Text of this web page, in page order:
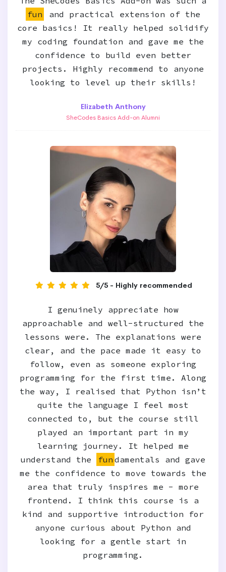
fun
and practical extension of the
core basics! It really helped solidify
my coding foundation and gave me the
confidence to build even better
projects. Highly recommend to anyone
looking to level up their skills!
Elizabeth Anthony
SheCodes Basics Add-on Alumni
5/5 - Highly recommended
I genuinely appreciate how
approachable and well‑structured the
lessons were. The explanations were
clear, and the pace made it easy to
follow, even as someone exploring
programming for the first time. Along
the way, I realised that Python isn’t
quite the language I feel most
connected to, but the course still
played an important part in my
learning journey. It helped me
understand the
fun damentals and gave
me the confidence to move towards the
area that truly inspires me - more
frontend. I think this course is a
kind and supportive introduction for
anyone curious about Python and
looking for a gentle start in
programming.